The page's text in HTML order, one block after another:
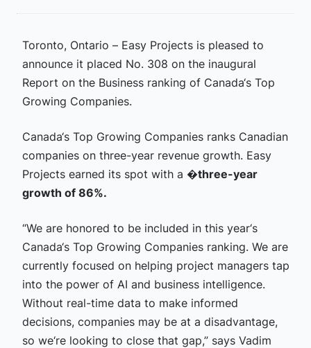
Toronto, Ontario – Easy Projects is pleased to
announce it placed No. 308 on the inaugural
Report on the Business ranking of Canada‘s Top
Growing Companies.
Canada‘s Top Growing Companies ranks Canadian
companies on three-year revenue growth. Easy
Projects earned its spot with a �three-year
growth of 86%.
“We are honored to be included in this year‘s
Canada‘s Top Growing Companies ranking. We are
currently focused on helping project managers tap
into the power of AI and business intelligence.
Without real-time data to make informed
decisions, companies may be at a disadvantage,
so we‘re looking to close that gap,” says Vadim